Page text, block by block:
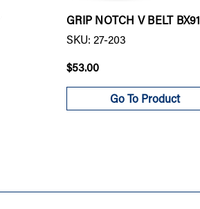
GRIP NOTCH V BELT BX91
SKU: 27-203
$53.00
Go To Product